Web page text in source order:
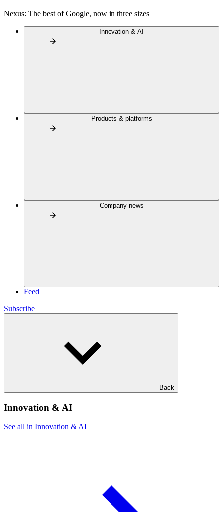
Nexus: The best of Google, now in three sizes
Innovation & AI
Products & platforms
Company news
Feed
Subscribe
Back
Innovation & AI
See all in Innovation & AI